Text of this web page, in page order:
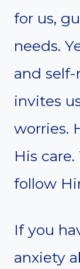
for us,
needs.
and self-
invites
worries.
His
follow
If you
anxiety